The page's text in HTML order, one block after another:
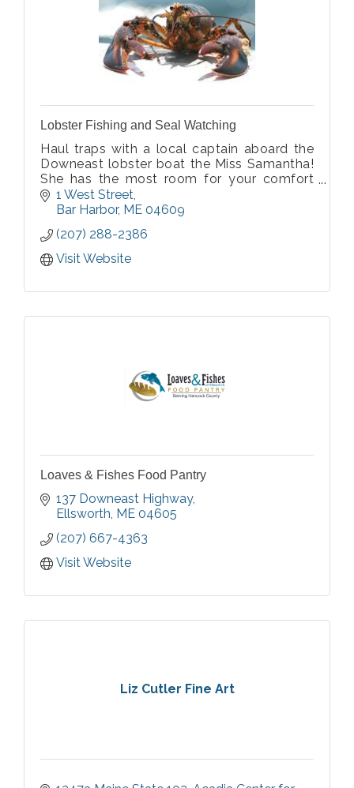
Lobster Fishing and Seal Watching
Haul traps with a local captain aboard the
Downeast lobster boat the Miss Samantha!
She has the most room for your comfort
and is specially designed so that you can
view scenery and watch wildlife.
1 West Street
Bar Harbor ME 04609
(207) 288-2386
Visit Website
Loaves & Fishes Food Pantry
137 Downeast Highway
Ellsworth ME 04605
(207) 667-4363
Visit Website
Liz Cutler Fine Art